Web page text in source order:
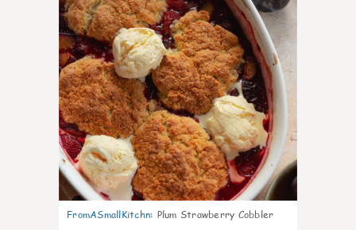
FromASmallKitchn: Plum Strawberry Cobbler